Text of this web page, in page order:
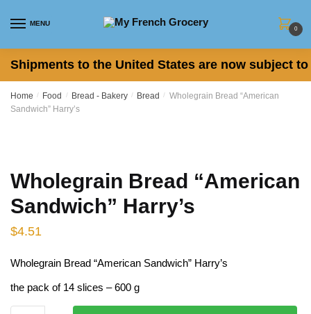
MENU
0
Shipments to the United States are now subject
Home / Food / Bread - Bakery / Bread / Wholegrain Bread “American
Sandwich” Harry’s
Wholegrain Bread “American
Sandwich” Harry’s
$4.51
Wholegrain Bread “American Sandwich” Harry’s
the pack of 14 slices – 600 g